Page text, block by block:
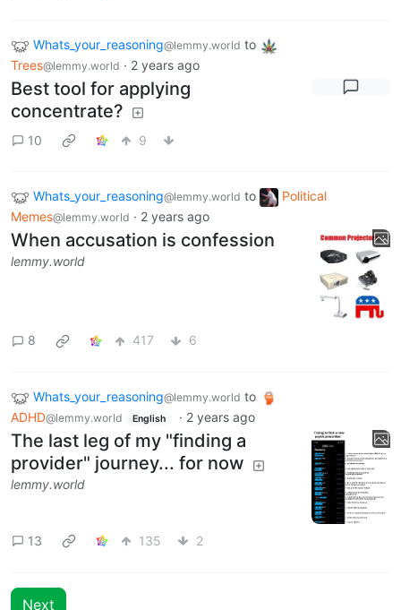
Whats_your_reasoning@lemmy.world to
Trees@lemmy.world · 2 years ago
Best tool for applying
concentrate?
10 9
Whats_your_reasoning@lemmy.world to
Political
Memes@lemmy.world · 2 years ago
When accusation is confession
lemmy.world
8 417 6
Whats_your_reasoning@lemmy.world to
ADHD@lemmy.world English · 2 years ago
The last leg of my "finding a
provider" journey... for now
lemmy.world
13 135 2
Next